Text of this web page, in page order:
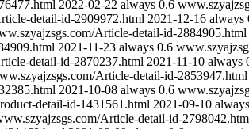
2022-02-22 always 0.6
detail-id-2909972.html 2021-12-16 always
Article-detail-id-2884905.html
2021-11-23 always 0.6
detail-id-2870237.html 2021-11-10 always
Article-detail-id-2853947.html
2021-10-08 always 0.6
detail-id-1431561.html 2021-09-10 always
Article-detail-id-